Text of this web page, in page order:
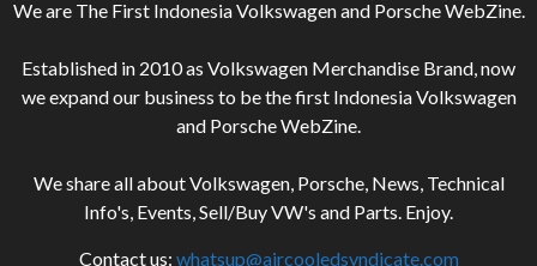
We are The First Indonesia Volkswagen and Porsche WebZine.
Established in 2010 as Volkswagen Merchandise Brand, now
we expand our business to be the first Indonesia Volkswagen
and Porsche WebZine.
We share all about Volkswagen, Porsche, News, Technical
Info's, Events, Sell/Buy VW's and Parts. Enjoy.
Contact us: whatsup@aircooledsyndicate.com